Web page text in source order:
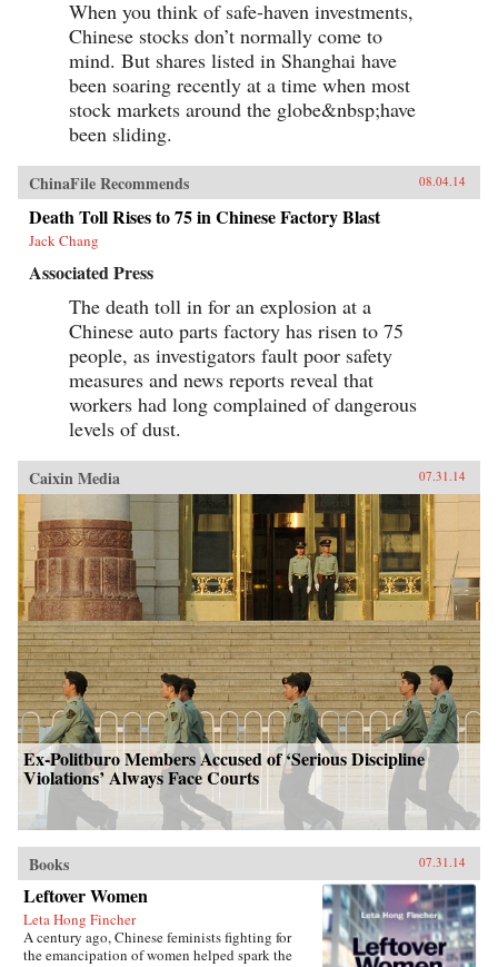
unknowns of modern Sino-African relations:
why China is making the incursions it is, just
how extensive its cultural and economic
inroads are, what Africa’s role in the equation is,
and just what the ramifications for both parties
—and the watching world—will be in the
foreseeable future. —Knopf {chop}
When you think of safe-haven investments,
Chinese stocks don’t normally come to
mind. But shares listed in Shanghai have
been soaring recently at a time when most
stock markets around the globe&nbsp;have
been sliding.
ChinaFile Recommends 08.04.14
Death Toll Rises to 75 in Chinese Factory Blast
Jack Chang
Associated Press
The death toll in for an explosion at a
Chinese auto parts factory has risen to 75
people, as investigators fault poor safety
measures and news reports reveal that
workers had long complained of dangerous
levels of dust.
Caixin Media 07.31.14
Ex-Politburo Members Accused of ‘Serious Discipline
Violations’ Always Face Courts
Books 07.31.14
Leftover Women
Leta Hong Fincher
A century ago, Chinese feminists fighting for
the emancipation of women helped spark the